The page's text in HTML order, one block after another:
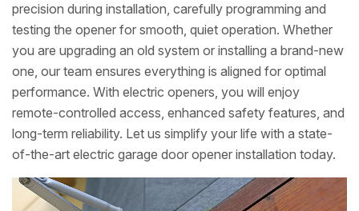
precision during installation, carefully programming and
testing the opener for smooth, quiet operation. Whether
you are upgrading an old system or installing a brand-new
one, our team ensures everything is aligned for optimal
performance. With electric openers, you will enjoy
remote-controlled access, enhanced safety features, and
long-term reliability. Let us simplify your life with a state-
of-the-art electric garage door opener installation today.